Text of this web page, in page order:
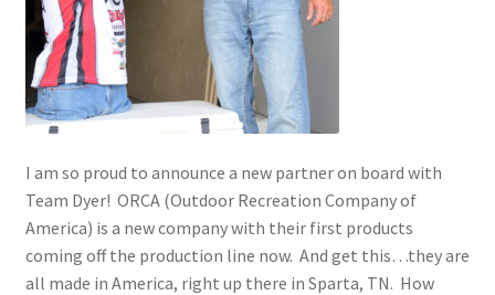
I am so proud to announce a new partner on board with
Team Dyer! ORCA (Outdoor Recreation Company of
America) is a new company with their first products
coming off the production line now. And get this…they are
all made in America, right up there in Sparta, TN. How